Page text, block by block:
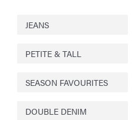
JEANS
PETITE & TALL
SEASON FAVOURITES
DOUBLE DENIM